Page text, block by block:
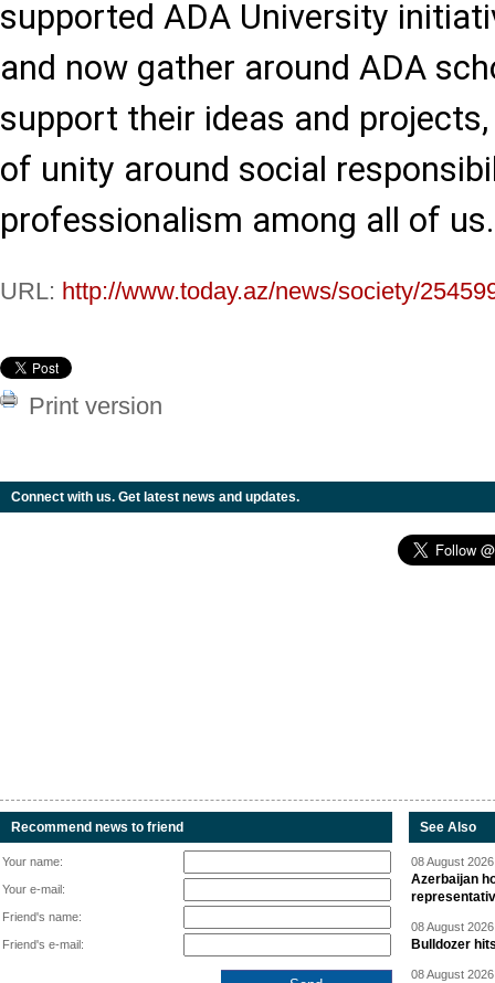
supported ADA University
and now gather around ADA
support their ideas and
of unity around social
professionalism among all of us.
URL: http://www.today.az/news/society/
Print version
Connect with us. Get latest news and updates.
Recommend news to friend
Your name:
Your e-mail:
Friend's name:
Friend's e-mail:
See Also
08 August
Azerbaijan
08 August
Bulldozer
08 August